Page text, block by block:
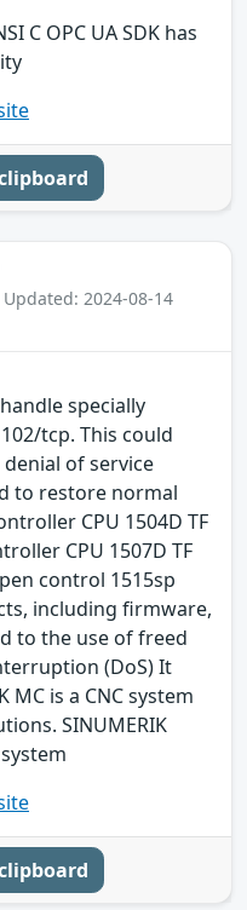
C OPC UA SDK has
Updated: 2024-08-14
specially
tcp. This could
of service
to restore normal
CPU 1504D TF
CPU 1507D TF
control 1515sp
including firmware,
to the use of freed
(DoS) It
MC is a CNC system
SINUMERIK